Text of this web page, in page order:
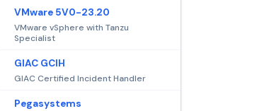
100%Satisfaction
guaranteed with
premium support
VMware 5V0-23.20
VMware vSphere with Tanzu
Specialist
GIAC GCIH
GIAC Certified Incident Handler
Pegasystems